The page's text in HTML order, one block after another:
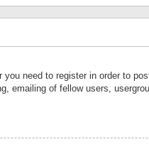
need to register in order to
emailing of fellow users,